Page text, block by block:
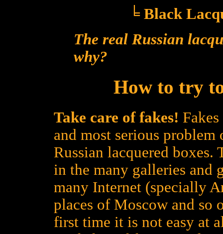
╘ Black
The real Russian
why?
How to try
Take care of fakes!
and most serious
Russian lacquered boxes.
in the many galleries and
many Internet (specially
places of Moscow and so
first time it is not easy at